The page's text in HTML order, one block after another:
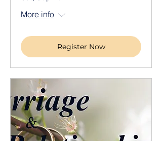
More info
Register Now